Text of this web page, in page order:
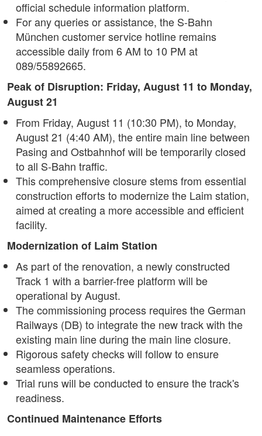
official schedule information platform.
For any queries or assistance, the S-Bahn
München customer service hotline remains
accessible daily from 6 AM to 10 PM at
089/55892665.
Peak of Disruption: Friday, August 11 to Monday,
August 21
From Friday, August 11 (10:30 PM), to Monday,
August 21 (4:40 AM), the entire main line between
Pasing and Ostbahnhof will be temporarily closed
to all S-Bahn traffic.
This comprehensive closure stems from essential
construction efforts to modernize the Laim station,
aimed at creating a more accessible and efficient
facility.
Modernization of Laim Station
As part of the renovation, a newly constructed
Track 1 with a barrier-free platform will be
operational by August.
The commissioning process requires the German
Railways (DB) to integrate the new track with the
existing main line during the main line closure.
Rigorous safety checks will follow to ensure
seamless operations.
Trial runs will be conducted to ensure the track's
readiness.
Continued Maintenance Efforts